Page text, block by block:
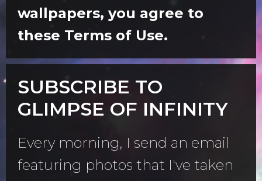
wallpapers, you agree to
these Terms of Use.
SUBSCRIBE TO
GLIMPSE OF INFINITY
Every morning, I send an email
featuring photos that I've taken